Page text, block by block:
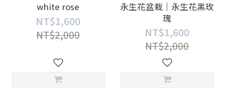
white rose
NT$1,600
NT$2,000
永生花盆栽｜永生花黑玫
瑰
NT$1,600
NT$2,000